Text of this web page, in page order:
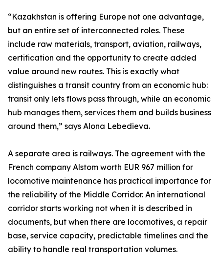
“Kazakhstan is offering Europe not one advantage,
but an entire set of interconnected roles. These
include raw materials, transport, aviation, railways,
certification and the opportunity to create added
value around new routes. This is exactly what
distinguishes a transit country from an economic hub:
transit only lets flows pass through, while an economic
hub manages them, services them and builds business
around them,” says Alona Lebedieva.
A separate area is railways. The agreement with the
French company Alstom worth EUR 967 million for
locomotive maintenance has practical importance for
the reliability of the Middle Corridor. An international
corridor starts working not when it is described in
documents, but when there are locomotives, a repair
base, service capacity, predictable timelines and the
ability to handle real transportation volumes.